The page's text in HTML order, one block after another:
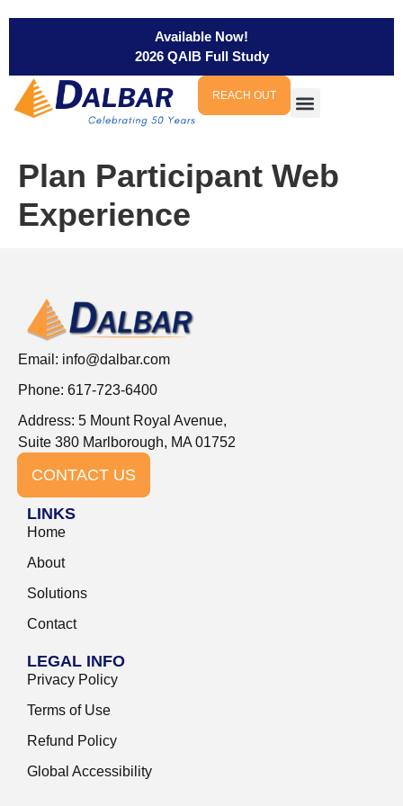
Available Now!
2026 QAIB Full Study
REACH OUT
Plan Participant Web
Experience
Email: info@dalbar.com
Phone: 617-723-6400
Address: 5 Mount Royal Avenue,
Suite 380 Marlborough, MA 01752
CONTACT US
LINKS
Home
About
Solutions
Contact
LEGAL INFO
Privacy Policy
Terms of Use
Refund Policy
Global Accessibility